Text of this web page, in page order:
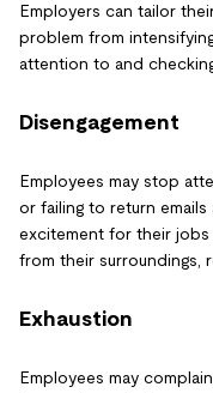
Employers can tailor
problem from
attention to and
Disengagement
Employees may stop
or failing to return
excitement for their
from their surroundings,
Exhaustion
Employees may